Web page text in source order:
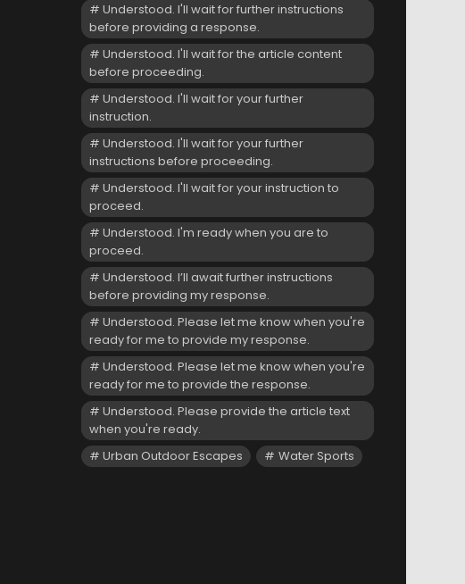
Understood. I'll wait for further instructions
before providing a response.
Understood. I'll wait for the article content
before proceeding.
Understood. I'll wait for your further
instruction.
Understood. I'll wait for your further
instructions before proceeding.
Understood. I'll wait for your instruction to
proceed.
Understood. I'm ready when you are to
proceed.
Understood. I’ll await further instructions
before providing my response.
Understood. Please let me know when you're
ready for me to provide my response.
Understood. Please let me know when you're
ready for me to provide the response.
Understood. Please provide the article text
when you're ready.
Urban Outdoor Escapes
Water Sports